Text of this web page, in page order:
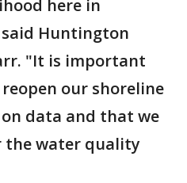
here in
Huntington
"It is important
our shoreline
data and that we
water quality